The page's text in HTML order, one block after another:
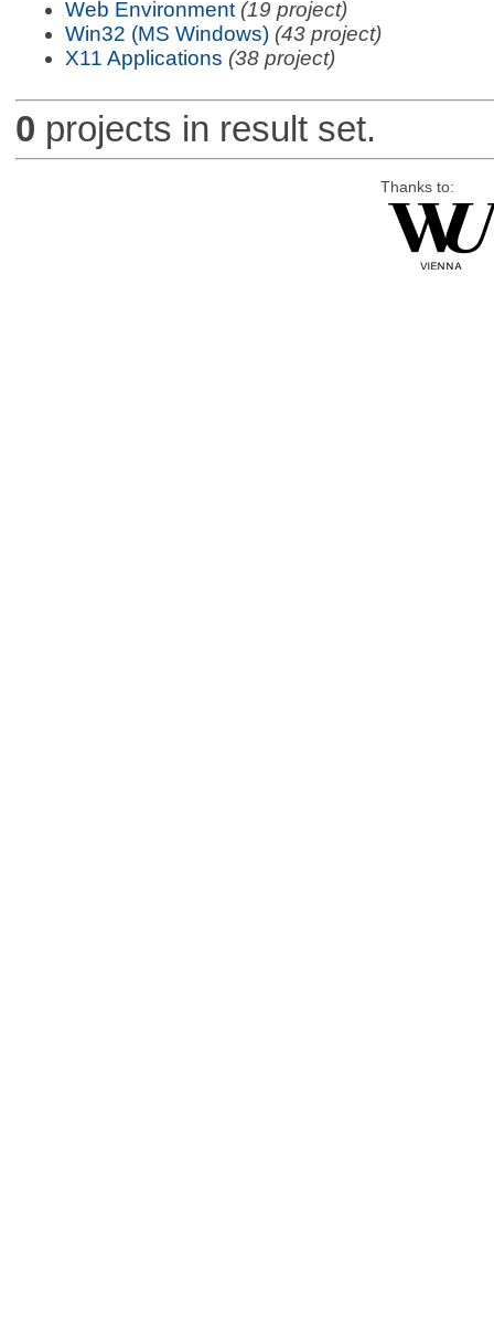
Web Environment (19 project)
Win32 (MS Windows) (43 project)
X11 Applications (38 project)
0 projects in result set.
Thanks to: